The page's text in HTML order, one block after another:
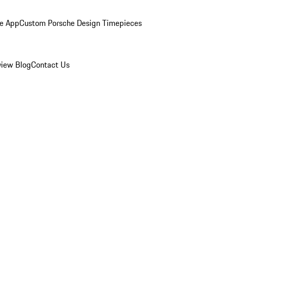
AppCustom Porsche Design Timepieces
BlogContact Us